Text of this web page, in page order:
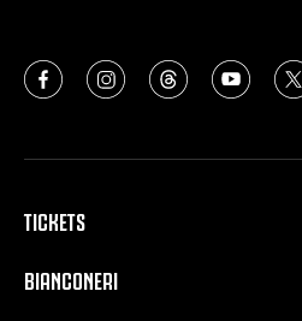
TICKETS
BIANCONERI